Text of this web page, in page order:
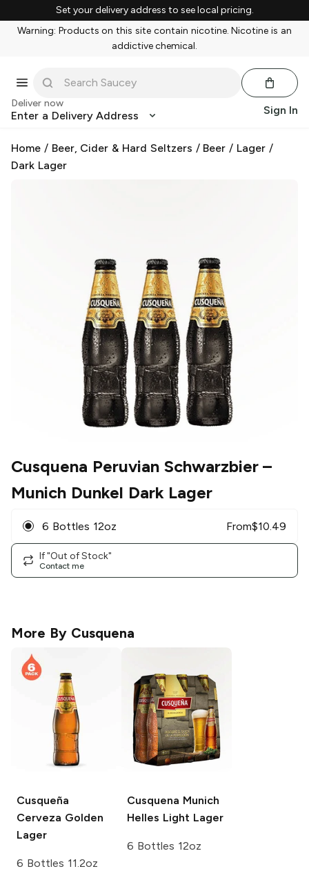
Set your delivery address to see local pricing.
Warning: Products on this site contain nicotine. Nicotine is an
addictive chemical.
Deliver now
Enter a Delivery Address Sign In
Home / Beer, Cider & Hard Seltzers / Beer / Lager /
Dark Lager
Cusquena Peruvian Schwarzbier–
Munich Dunkel Dark Lager
6 Bottles 12oz From$10.49
If "Out of Stock"
Contact me
More By Cusquena
Cusqueña
Cerveza Golden
Lager
6 Bottles 11.2oz
Cusquena Munich
Helles Light Lager
6 Bottles 12oz